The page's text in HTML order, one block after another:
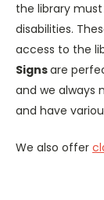
the library
disabilities.
access to the
Signsare
and we always
and have
We also offer